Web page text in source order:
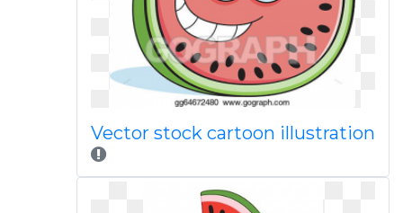
Vector stock cartoon illustration